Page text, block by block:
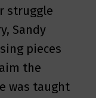
struggle
Sandy
pieces
the
was taught